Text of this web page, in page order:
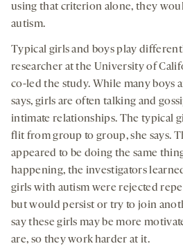
using that criterion alone, they
autism.
Typical girls and boys play
researcher at the University of
co-led the study. While many boys
says, girls are often talking and
intimate relationships. The typical
flit from group to group, she says.
appeared to be doing the same
happening, the investigators
girls with autism were rejected
but would persist or try to join
say these girls may be more
are, so they work harder at it.